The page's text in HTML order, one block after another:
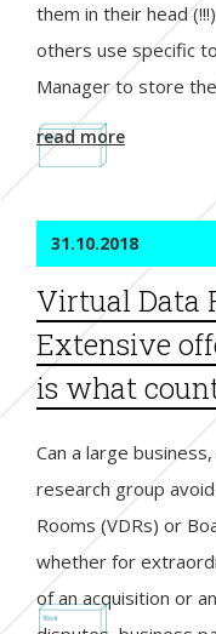
them in their head
others use specific
Manager to store
read more
31.10.2018
Virtual Data
Extensive
is what
Can a large
research group
Rooms (VDRs) or
whether for
of an acquisition or